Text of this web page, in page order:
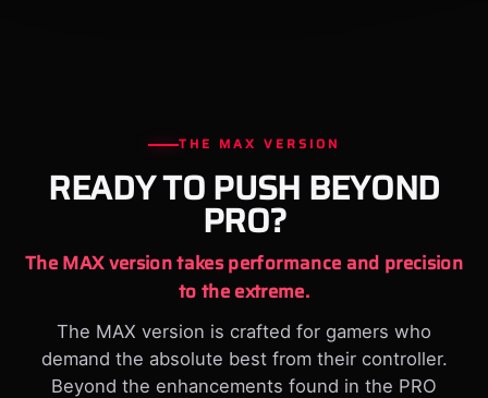
THE MAX VERSION
READY TO PUSH BEYOND
PRO?
The MAX version takes performance and precision
to the extreme.
The MAX version is crafted for gamers who
demand the absolute best from their controller.
Beyond the enhancements found in the PRO